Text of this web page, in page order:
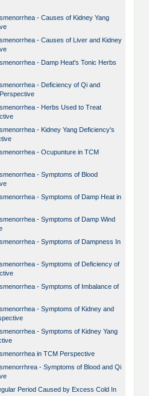
- Causes of Kidney Yang
- Causes of Liver and Kidney
- Damp Heat's Tonic Herbs
- Deficiency of Qi and
- Herbs Used to Treat
- Kidney Yang Deficiency's
- Ocupunture in TCM
- Symptoms of Blood
- Symptoms of Damp Heat in
- Symptoms of Damp Wind
- Symptoms of Dampness In
- Symptoms of Deficiency of
- Symptoms of Imbalance of
- Symptoms of Kidney and
- Symptoms of Kidney Yang
in TCM Perspective
- Symptoms of Blood and Qi
Period Caused by Excess Cold In